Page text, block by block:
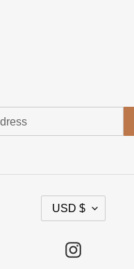
R
USD $
Instagram